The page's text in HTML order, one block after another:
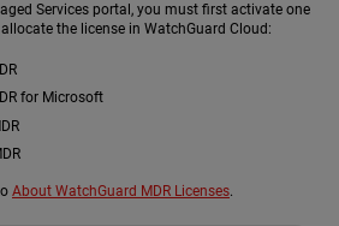
Services portal, you must first activate one
the license in WatchGuard Cloud:
for Microsoft
About WatchGuard MDR Licenses.